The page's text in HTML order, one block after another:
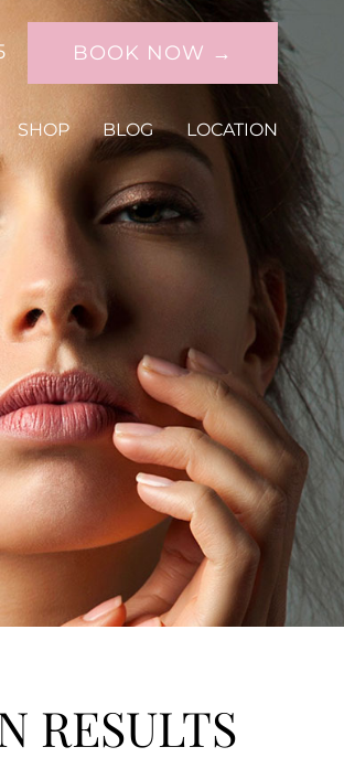
BOOK NOW →
SHOP BLOG LOCATION
RESULTS